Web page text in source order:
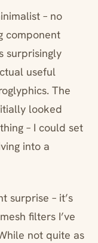
– no
component
surprisingly
useful
The
looked
– I could set
into a
surprise – it’s
filters I’ve
not quite as